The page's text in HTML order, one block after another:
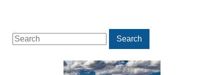
Search
for:
Search